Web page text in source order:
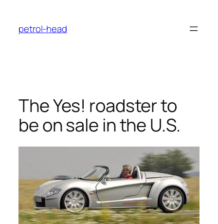
content
petrol-head
The Yes! roadster to
be on sale in the U.S.